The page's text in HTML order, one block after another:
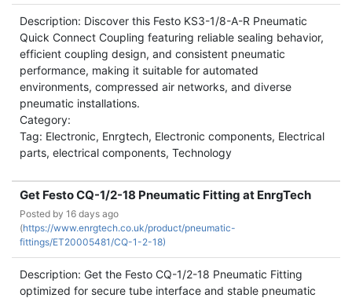
Description: Discover this Festo KS3-1/8-A-R Pneumatic
Quick Connect Coupling featuring reliable sealing behavior,
efficient coupling design, and consistent pneumatic
performance, making it suitable for automated
environments, compressed air networks, and diverse
pneumatic installations.
Category:
Tag: Electronic, Enrgtech, Electronic components, Electrical
parts, electrical components, Technology
Get Festo CQ-1/2-18 Pneumatic Fitting at EnrgTech
Posted by 16 days ago
(https://www.enrgtech.co.uk/product/pneumatic-
fittings/ET20005481/CQ-1-2-18)
Description: Get the Festo CQ-1/2-18 Pneumatic Fitting
optimized for secure tube interface and stable pneumatic